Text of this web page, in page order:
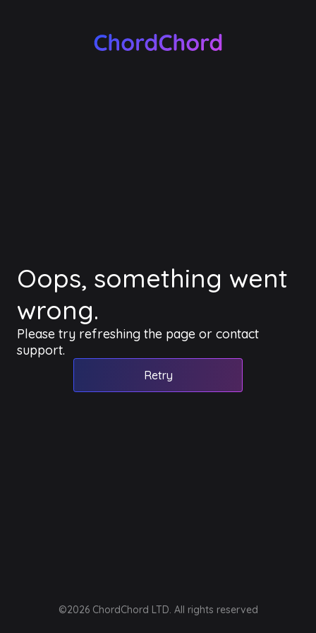
Oops, something went
wrong.
Please try refreshing the page or contact
support.
Retry
©2026 ChordChord LTD. All rights reserved